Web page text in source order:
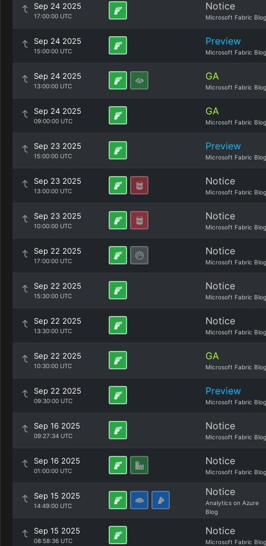
Sep 24 2025
17:00:00 UTC
Notice
Microsoft Fabric Blog
Sep 24 2025
15:00:00 UTC
Preview
Microsoft Fabric Blog
Sep 24 2025
13:00:00 UTC
GA
Microsoft Fabric Blog
Sep 24 2025
09:00:00 UTC
GA
Microsoft Fabric Blog
Sep 23 2025
15:00:00 UTC
Preview
Microsoft Fabric Blog
Sep 23 2025
13:00:00 UTC
Notice
Microsoft Fabric Blog
Sep 23 2025
10:00:00 UTC
Notice
Microsoft Fabric Blog
Sep 22 2025
17:00:00 UTC
Notice
Microsoft Fabric Blog
Sep 22 2025
15:30:00 UTC
Notice
Microsoft Fabric Blog
Sep 22 2025
13:30:00 UTC
Notice
Microsoft Fabric Blog
Sep 22 2025
10:30:00 UTC
GA
Microsoft Fabric Blog
Sep 22 2025
09:30:00 UTC
Preview
Microsoft Fabric Blog
Sep 16 2025
09:27:34 UTC
Notice
Microsoft Fabric Blog
Sep 16 2025
01:00:00 UTC
Notice
Microsoft Fabric Blog
Sep 15 2025
14:49:00 UTC
Notice
Analytics on Azure
Blog
Sep 15 2025
08:58:36 UTC
Notice
Microsoft Fabric Blog